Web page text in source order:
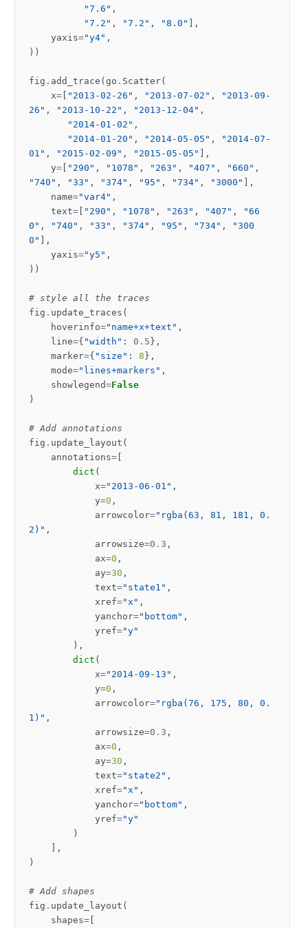
"7.6" ,
"7.2" , "7.2" , "8.0"
],
yaxis="y4" ,
))
fig . add_trace ( go . Scatter(
x= "2013-02-26" , "2013-07-02" ,
"2013-09-
26" , "2013-10-22" , "2013-12-04" ,
"2014-01-02" ,
"2014-01-20" , "2014-05-05" ,
"2014-07-
01" , "2015-02-09" , "2015-05-05"
],
y= "290" , "1078" , "263" , "407" , "660" ,
"740" , "33" , "374" , "95" , "734" , "3000"
],
name="var4" ,
text= "290" , "1078" , "263" , "407" ,
"66
0" , "740" , "33" , "374" , "95" , "734" ,
"300
0"
],
yaxis="y5" ,
))
# style all the traces
fig . update_traces (
hoverinfo="name+x+text" ,
line={ "width" : 0.5 },
marker={ "size" : 8 },
mode="lines+markers" ,
showlegend=False
)
# Add annotations
fig . update_layout (
annotations=
dict (
x="2013-06-01" ,
y=0 ,
arrowcolor="rgba(63, 81, 181, 0.
2)" ,
arrowsize=0.3 ,
ax=0 ,
ay=30 ,
text="state1" ,
xref="x" ,
yanchor="bottom" ,
yref="y"
),
dict (
x="2014-09-13" ,
y=0 ,
arrowcolor="rgba(76, 175, 80, 0.
1)" ,
arrowsize=0.3 ,
ax=0 ,
ay=30 ,
text="state2" ,
xref="x" ,
yanchor="bottom" ,
yref="y"
)
],
)
# Add shapes
fig . update_layout (
shapes=